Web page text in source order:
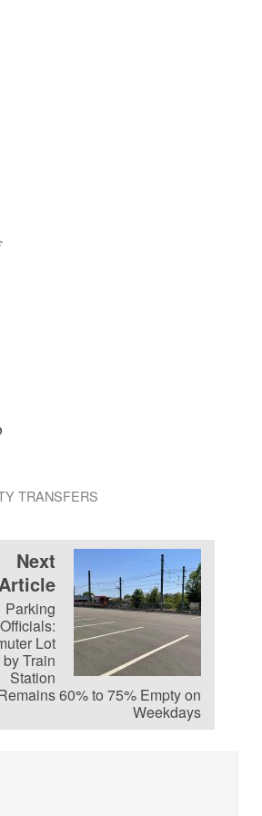
TRANSFERS
Next
Article
Parking
Officials:
Lot
by Train
Station
60% to 75% Empty on
Weekdays